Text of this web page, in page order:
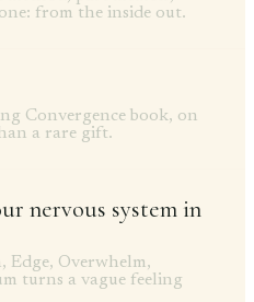
from the inside out.
Convergence book, on
a rare gift.
nervous system in
Overwhelm,
turns a vague feeling